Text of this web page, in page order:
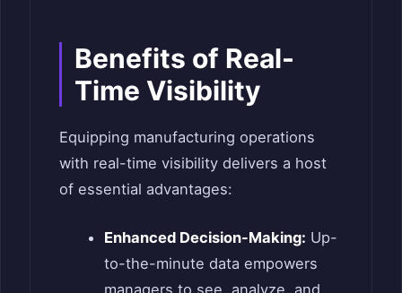
Benefits of Real-
Time Visibility
Equipping manufacturing operations
with real-time visibility delivers a host
of essential advantages:
Enhanced Decision-Making: Up-
to-the-minute data empowers
managers to see, analyze, and